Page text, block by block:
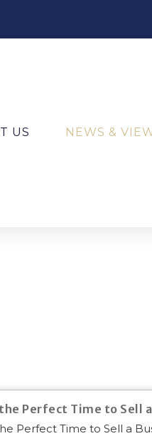
US NEWS &
Perfect Time to Sell
Perfect Time to Sell a